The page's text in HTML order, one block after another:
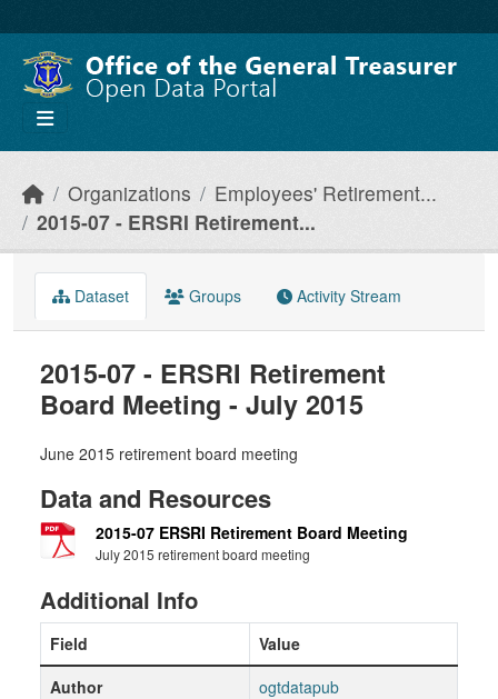
Organizations
Employees' Retirement...
2015-07 - ERSRI Retirement...
Dataset Groups Activity Stream
2015-07 - ERSRI Retirement
Board Meeting - July 2015
June 2015 retirement board meeting
Data and Resources
2015-07 ERSRI Retirement Board Meeting
July 2015 retirement board meeting
Additional Info
Field
Value
Author
ogtdatapub